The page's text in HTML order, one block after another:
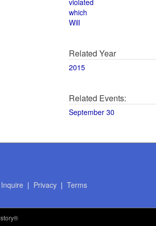
violated
which
Will
Related Year
2015
Related Events:
September 30
Inquire | Privacy| Terms